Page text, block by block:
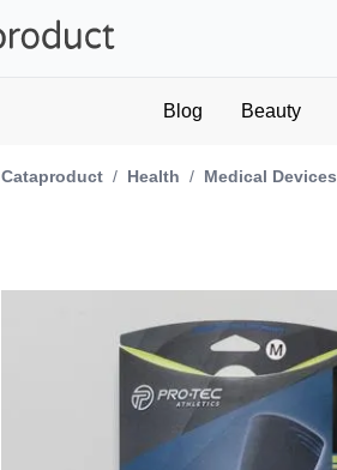
Blog Beauty
Cataproduct / Health / Medical Devices